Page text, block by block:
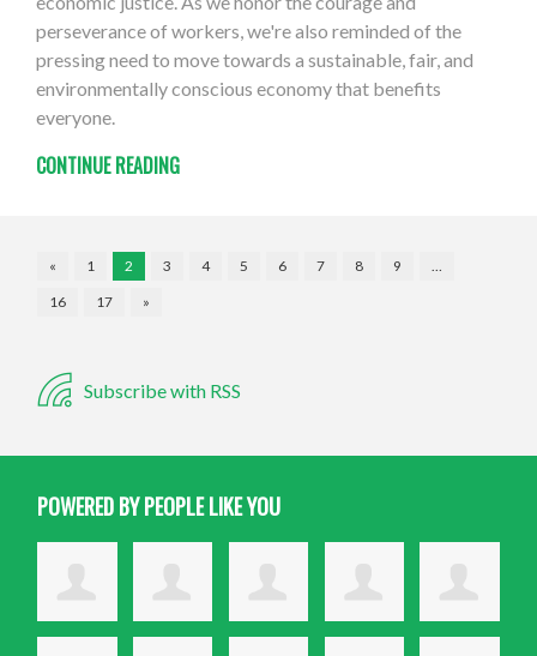
perseverance of workers, we're also reminded of the
pressing need to move towards a sustainable, fair, and
environmentally conscious economy that benefits
everyone.
CONTINUE READING
« 1 2 3 4 5 6 7 8 9
…
16
17 »
Subscribe with RSS
POWERED BY PEOPLE LIKE YOU